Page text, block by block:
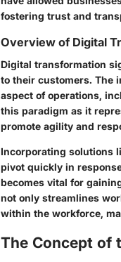
fostering trust and
Overview of Digital
Digital transformation
to their customers. The
aspect of operations,
this paradigm as it
promote agility and
Incorporating solutions
pivot quickly in
becomes vital for
not only streamlines
within the workforce,
The Concept of